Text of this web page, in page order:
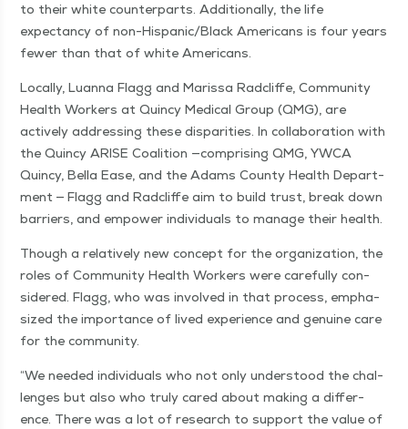
to their white coun­ter­parts. Addi­tion­al­ly, the life
expectan­cy of non-His­pan­ic/Black Amer­i­cans is four years
few­er than that of white Americans.
Local­ly, Luan­na Flagg and Maris­sa Rad­cliffe, Com­mu­ni­ty
Health Work­ers at Quin­cy Med­ical Group (QMG), are
active­ly address­ing these dis­par­i­ties. In col­lab­o­ra­tion with
the Quin­cy ARISE Coali­tion —com­pris­ing QMG, YWCA
Quin­cy, Bel­la Ease, and the Adams Coun­ty Health Depart­
ment — Flagg and Rad­cliffe aim to build trust, break down
bar­ri­ers, and empow­er indi­vid­u­als to man­age their health.
Though a rel­a­tive­ly new con­cept for the orga­ni­za­tion, the
roles of Com­mu­ni­ty Health Work­ers were care­ful­ly con­
sid­ered. Flagg, who was involved in that process, empha­
sized the impor­tance of lived expe­ri­ence and gen­uine care
for the community.
“We need­ed indi­vid­u­als who not only under­stood the chal­
lenges but also who tru­ly cared about mak­ing a dif­fer­
ence. There was a lot of research to sup­port the val­ue of